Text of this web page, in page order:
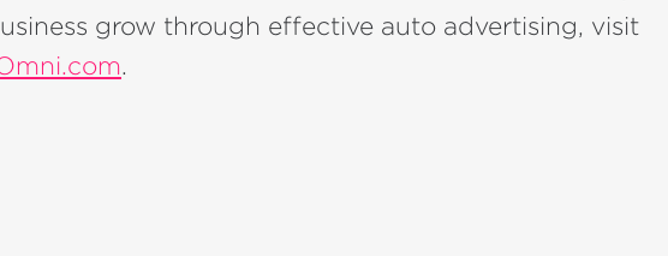
grow through effective auto advertising, visit